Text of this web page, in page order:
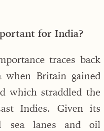
for India?
traces back
when Britain gained
which straddled the
Indies. Given its
lanes and oil